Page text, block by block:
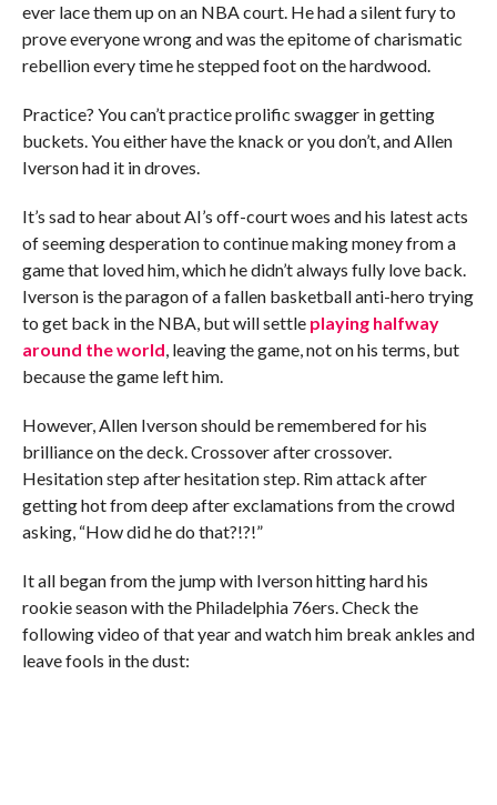
ever lace them up on an NBA court. He had a silent fury to
prove everyone wrong and was the epitome of charismatic
rebellion every time he stepped foot on the hardwood.
Practice? You can’t practice prolific swagger in getting
buckets. You either have the knack or you don’t, and Allen
Iverson had it in droves.
It’s sad to hear about AI’s off-court woes and his latest acts
of seeming desperation to continue making money from a
game that loved him, which he didn’t always fully love back.
Iverson is the paragon of a fallen basketball anti-hero trying
to get back in the NBA, but will settle playing halfway
around the world, leaving the game, not on his terms, but
because the game left him.
However, Allen Iverson should be remembered for his
brilliance on the deck. Crossover after crossover.
Hesitation step after hesitation step. Rim attack after
getting hot from deep after exclamations from the crowd
asking, “How did he do that?!?!”
It all began from the jump with Iverson hitting hard his
rookie season with the Philadelphia 76ers. Check the
following video of that year and watch him break ankles and
leave fools in the dust: